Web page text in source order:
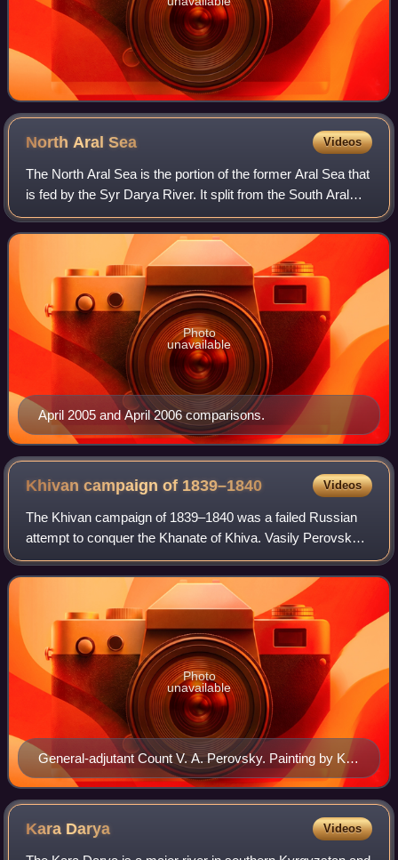
North AralSea Videos
The North Aral Sea is the portion of the former Aral Sea that
is fed by the Syr Darya River. It split from the South Aral
Sea in 1987–1988 as water levels dropped due to river
diversion for agricultur
April 2005 and April 2006 comparisons.
Photo
unavailable
Khivan campaign of 1839–1840 Videos
The Khivan campaign of 1839–1840 was a failed Russian
attempt to conquer the Khanate of Khiva. Vasily Perovsky
set out from Orenburg with 5,000 men, met an unusually
cold winter, lost most of his came
General-adjutant Count V. A. Perovsky. Painting by Karl
Briulov (1837)
Photo
unavailable
Kara Darya Videos